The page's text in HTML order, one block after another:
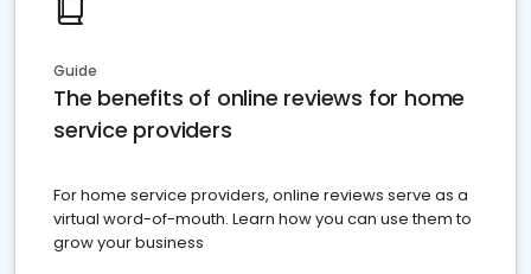
Guide
The benefits of online reviews for home
service providers
For home service providers, online reviews serve as a
virtual word-of-mouth. Learn how you can use them to
grow your business